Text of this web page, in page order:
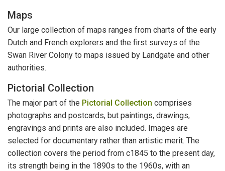
Maps
Our large collection of maps ranges from charts of the early
Dutch and French explorers and the first surveys of the
Swan River Colony to maps issued by Landgate and other
authorities.
Pictorial Collection
The major part of the Pictorial Collection comprises
photographs and postcards, but paintings, drawings,
engravings and prints are also included. Images are
selected for documentary rather than artistic merit. The
collection covers the period from c1845 to the present day,
its strength being in the 1890s to the 1960s, with an